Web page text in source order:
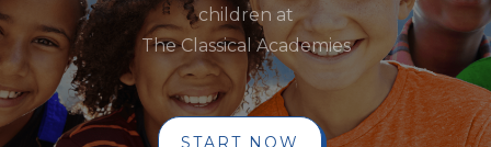
children at
The Classical Academies
START NOW